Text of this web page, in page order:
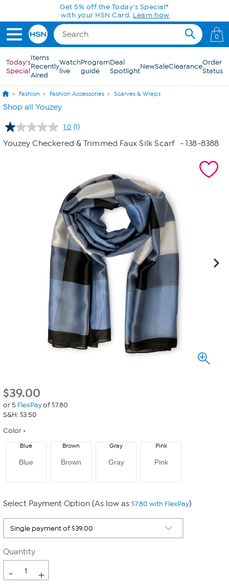
Skip to Main ContentGet 5% off the Today's Special*
with your HSN Card. Learn how
0
Today's
Special
Items
Recently
Aired
Watch
live
Program
guide
Deal
SpotlightNewSaleClearanceOrder
Status
Fashion Fashion Accessories Scarves & Wraps
Shop all Youzey
1.0 Read
a
Review.
(1)
Youzey Checkered & Trimmed Faux Silk Scarf - 138-8388
$39.00
or 5 FlexPayof $7.80
S&H: $3.50
Color
Blue
Blue
Brown
Brown
Gray
Gray
Pink
Pink
Select Payment Option (As low as $7.80 with FlexPay)
Quantity
- +